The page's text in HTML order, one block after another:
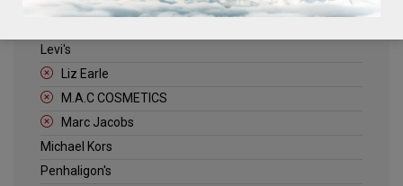
Levi's
Liz Earle
M.A.C COSMETICS
Marc Jacobs
Michael Kors
Penhaligon's